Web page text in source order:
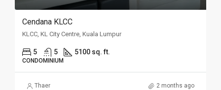
Cendana KLCC
KLCC, KL City Centre, Kuala Lumpur
5 5 5100 sq. ft.
CONDOMINIUM
Thaer 2 months ago